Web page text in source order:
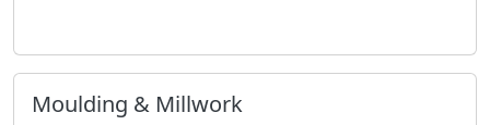
Moulding & Millwork